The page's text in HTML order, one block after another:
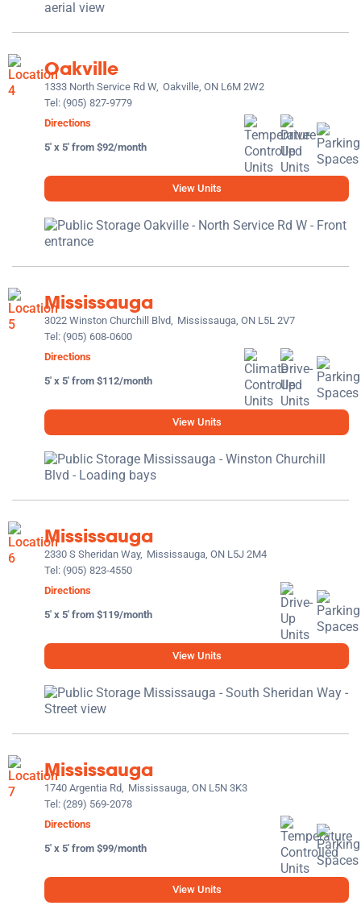
Oakville
1333 North Service Rd W, Oakville, ON L6M 2W2
Tel: (905) 827-9779
Directions
5' x 5' from $92/month
View Units
Mississauga
3022 Winston Churchill Blvd, Mississauga, ON L5L 2V7
Tel: (905) 608-0600
Directions
5' x 5' from $112/month
View Units
Mississauga
2330 S Sheridan Way, Mississauga, ON L5J 2M4
Tel: (905) 823-4550
Directions
5' x 5' from $119/month
View Units
Mississauga
1740 Argentia Rd, Mississauga, ON L5N 3K3
Tel: (289) 569-2078
Directions
5' x 5' from $99/month
View Units